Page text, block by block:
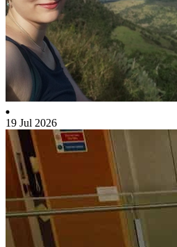
19 Jul 2026